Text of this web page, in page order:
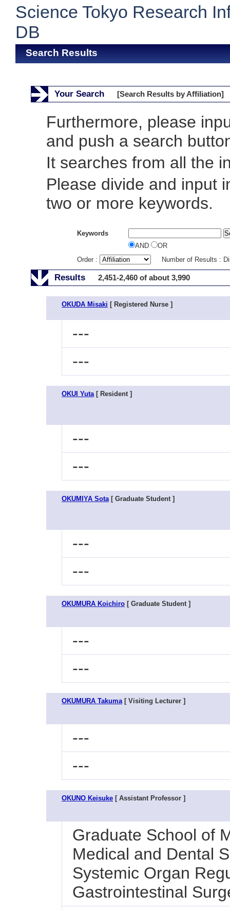
Science Tokyo Research
DB
Search Results
Your Search [Search Results by Affiliation]
Furthermore, please
and push a search
It searches from all the
Please divide and input
two or more keywords.
Keywords
AND
OR
Order :
Number of Results :
Results 2,451-2,460 of about 3,990
OKUDA Misaki [ Registered Nurse ]
---
---
OKUI Yuta[ Resident ]
---
---
OKUMIYA Sota[ Graduate Student ]
---
---
OKUMURA Koichiro [ Graduate Student ]
---
---
OKUMURA Takuma[ Visiting Lecturer ]
---
---
OKUNO Keisuke [ Assistant Professor ]
Graduate School of
Medical and Dental
Systemic Organ
Gastrointestinal